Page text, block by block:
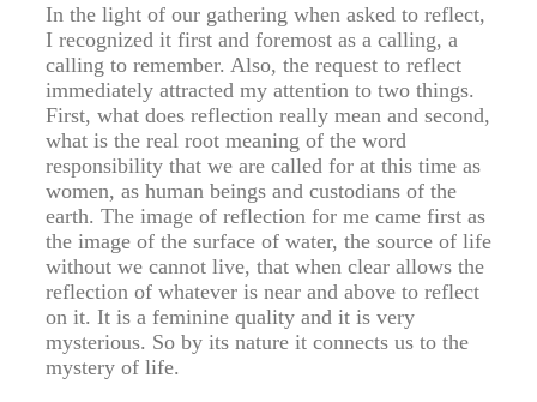
In the light of our gathering when asked to reflect,
I recognized it first and foremost as a calling, a
calling to remember. Also, the request to reflect
immediately attracted my attention to two things.
First, what does reflection really mean and second,
what is the real root meaning of the word
responsibility that we are called for at this time as
women, as human beings and custodians of the
earth. The image of reflection for me came first as
the image of the surface of water, the source of life
without we cannot live, that when clear allows the
reflection of whatever is near and above to reflect
on it. It is a feminine quality and it is very
mysterious. So by its nature it connects us to the
mystery of life.